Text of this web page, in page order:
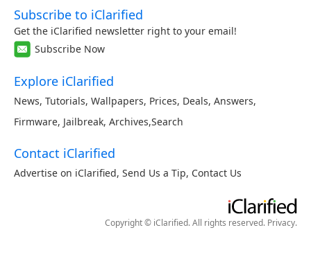
Subscribe to iClarified
Get the iClarified newsletter right to your email!
Subscribe Now
Explore iClarified
News, Tutorials, Wallpapers, Prices, Deals, Answers,
Firmware, Jailbreak, Archives,Search
Contact iClarified
Advertise on iClarified, Send Us a Tip, Contact Us
Copyright © iClarified. All rights reserved. Privacy.